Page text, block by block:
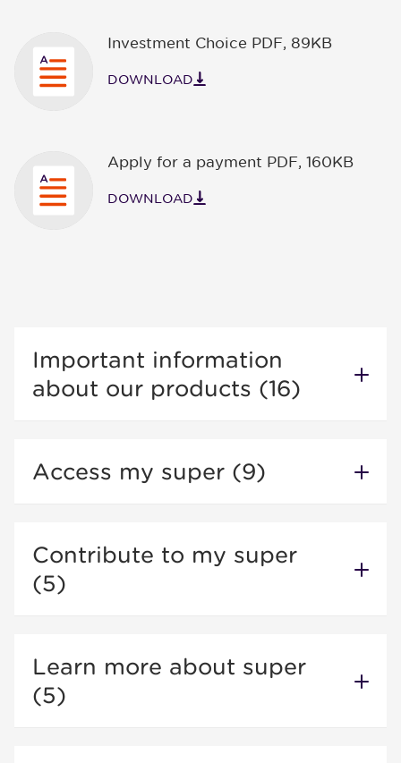
Investment Choice PDF, 89KB
DOWNLOAD
Apply for a payment PDF, 160KB
DOWNLOAD
Important information
about our products (16)
Access my super (9)
Contribute to my super
(5)
Learn more about super
(5)